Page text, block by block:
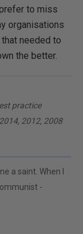
to miss
organisations
needed to
the better.
practice
2012, 2008
a saint. When I
-